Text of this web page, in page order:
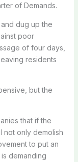
of Demands.
dug up the
poor
of four days,
residents
but the
that if the
not only demolish
to put an
demanding